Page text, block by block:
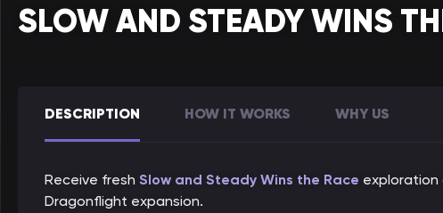
SLOW AND STEADY WINS
DESCRIPTION HOW IT WORKS WHY US
Receive fresh Slow and Steady Wins the Race exploration
Dragonflight expansion.